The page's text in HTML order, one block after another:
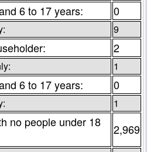
6 to 17 years: 0
9
2
1
6 to 17 years: 0
1
no people under 18
2,969